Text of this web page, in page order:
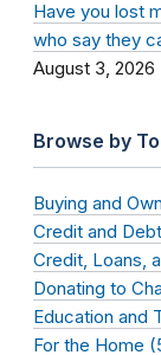
Have you lost
who say they
August 3, 2026
Browse by
Buying and
Credit and
Credit, Loans,
Donating to
Education and
For the Home